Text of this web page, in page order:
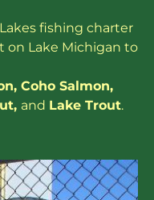
fishing charter
on Lake Michigan to
, Coho Salmon,
, and Lake Trout.